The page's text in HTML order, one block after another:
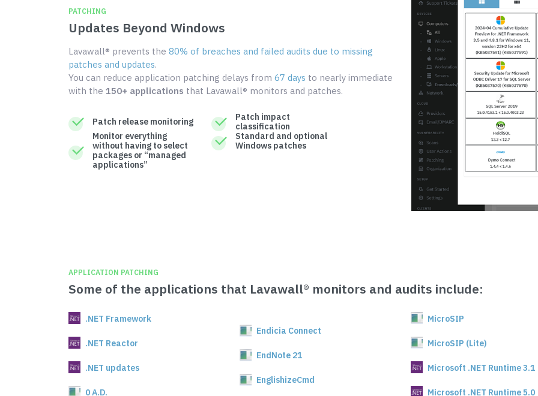
PATCHING
Updates Beyond Windows
Lavawall® prevents the 80% of breaches and failed audits due to missing
patches and updates.
You can reduce application patching delays from 67 days to nearly immediate
with the 150+ applications that Lavawall® monitors and patches.
Patch release monitoring
Monitor everything
without having to select
packages or “managed
applications”
Patch impact
classification
Standard and optional
Windows patches
APPLICATION PATCHING
Some of the applications that Lavawall® monitors and audits include:
.NET Framework
.NET Reactor
.NET updates
0 A.D.
Endicia Connect
EndNote 21
EnglishizeCmd
MicroSIP
MicroSIP (Lite)
Microsoft .NET Runtime 3.1
Microsoft .NET Runtime 5.0